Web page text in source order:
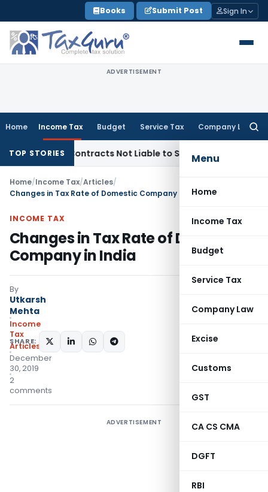
to
content
Books Submit Post Sign In
ADVERTISEMENT
Home Income Tax Budget Service Tax Company Law
Menu
Home
Income Tax
Budget
Service Tax
Company Law
Excise
Customs
GST
CA CS CMA
DGFT
RBI
TOP STORIES
Contracts Not Liable to Service Tax on Installation &
Home/Income Tax/Articles/
Changes in Tax Rate of Domestic Company in India
INCOME TAX
Changes in Tax Rate of Domestic
Company in India
By
Utkarsh
Mehta
Income
Tax
Articles
December
30, 2019
2
comments
SHARE:
ADVERTISEMENT